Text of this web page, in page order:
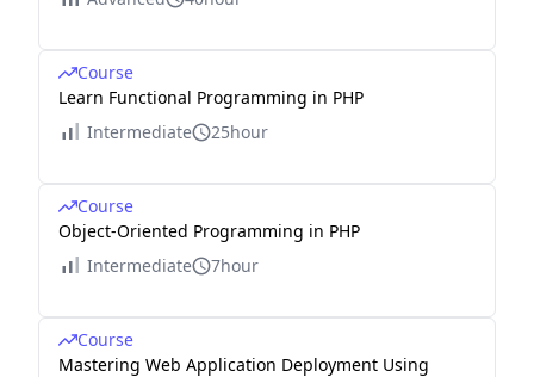
Course
Learn Functional Programming in PHP
Intermediate
25hour
Course
Object-Oriented Programming in PHP
Intermediate
7hour
Course
Mastering Web Application Deployment Using